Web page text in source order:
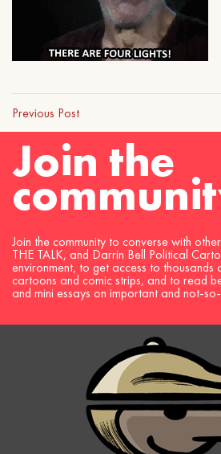
Previous Post
Join the
Join the community to converse with
THE TALK, and Darrin Bell Political
environment, to get access to
cartoons and comic strips, and to read
and mini essays on important and not-